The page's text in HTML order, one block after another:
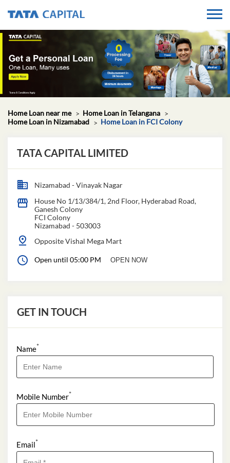
Home Loan near me
Home Loan in Telangana
Home Loan in Nizamabad
Home Loan in FCI Colony
TATA CAPITAL LIMITED
Nizamabad - Vinayak Nagar
House No 1/13/384/1, 2nd Floor, Hyderabad Road,
Ganesh Colony
FCI Colony
Nizamabad - 503003
Opposite Vishal Mega Mart
Open until 05:00 PM OPEN NOW
GET IN TOUCH
Name*
Mobile Number*
Email*